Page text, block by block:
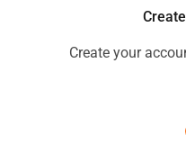
Create your